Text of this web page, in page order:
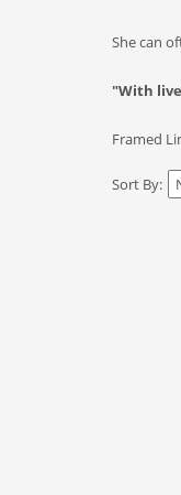
She can
"With
Framed
Sort By: